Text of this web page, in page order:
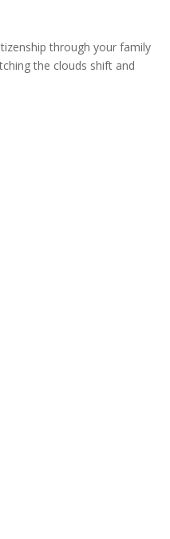
through your family
the clouds shift and